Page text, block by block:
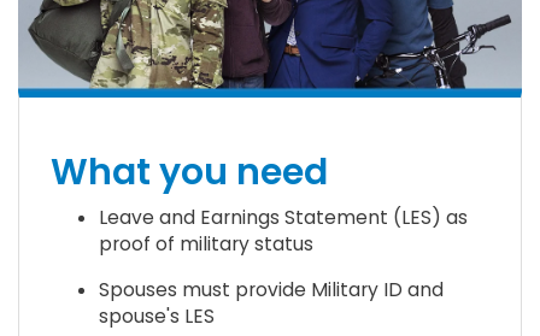
What you need
Leave and Earnings Statement (LES) as
proof of military status
Spouses must provide Military ID and
spouse's LES